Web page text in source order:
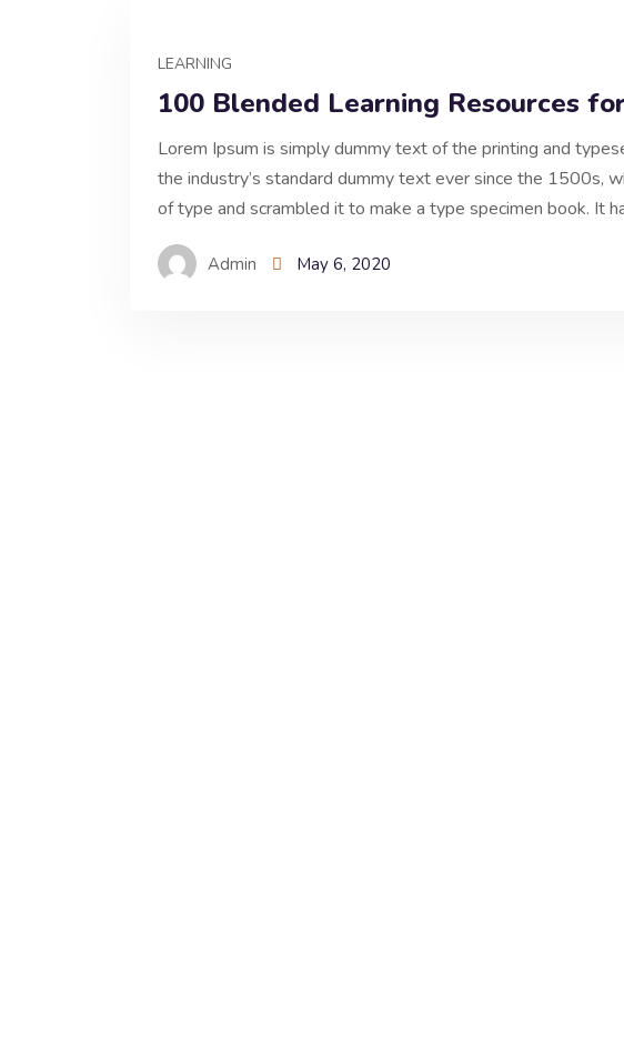
LEARNING
100 Blended Learning Resources
Lorem Ipsum is simply dummy text of the printing and
the industry’s standard dummy text ever since the 1500s,
of type and scrambled it to make a type specimen book. It
Admin May 6, 2020